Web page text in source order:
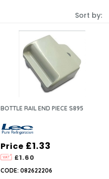
Sort by:
BOTTLE RAIL END PIECE S895
Price
£1.60
£1.33
CODE: 082622206